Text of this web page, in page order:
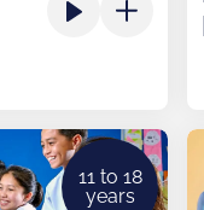
11 to 18
years